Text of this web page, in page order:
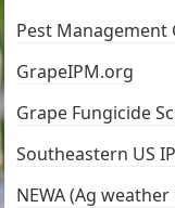
Pest Management
GrapeIPM.org
Grape Fungicide
Southeastern US
NEWA (Ag